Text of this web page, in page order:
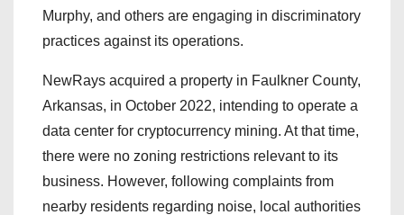
Murphy, and others are engaging in discriminatory
practices against its operations.
NewRays acquired a property in Faulkner County,
Arkansas, in October 2022, intending to operate a
data center for cryptocurrency mining. At that time,
there were no zoning restrictions relevant to its
business. However, following complaints from
nearby residents regarding noise, local authorities